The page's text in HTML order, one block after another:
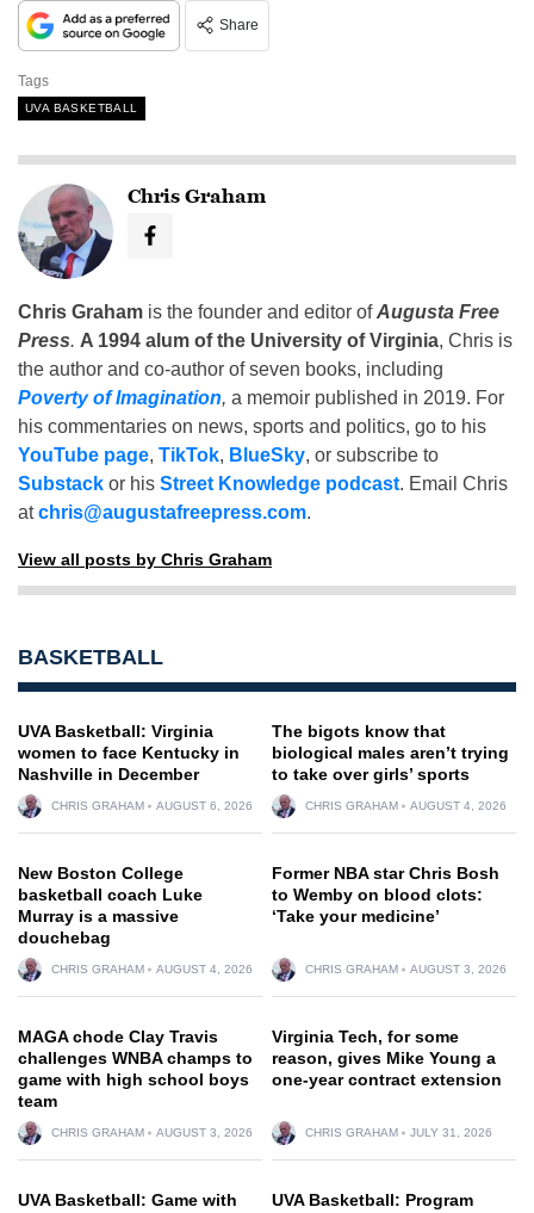
Share
Tags
UVA BASKETBALL
Chris Graham
Chris Graham is the founder and editor ofAugusta Free
Press. A 1994 alum of the University of Virginia, Chris is
the author and co-author of seven books, including
Poverty of Imagination, a memoir published in 2019. For
his commentaries on news, sports and politics, go to his
YouTube page, TikTok, BlueSky, or subscribe to
Substack or his Street Knowledge podcast. Email Chris
atchris@augustafreepress.com.
View all posts by Chris Graham
BASKETBALL
UVA Basketball: Virginia
women to face Kentucky in
Nashville in December
CHRIS GRAHAM AUGUST 6, 2026
The bigots know that
biological males aren’t trying
to take over girls’ sports
CHRIS GRAHAM AUGUST 4, 2026
New Boston College
basketball coach Luke
Murray is a massive
douchebag
CHRIS GRAHAM AUGUST 4, 2026
Former NBA star Chris Bosh
to Wemby on blood clots:
‘Take your medicine’
CHRIS GRAHAM AUGUST 3, 2026
MAGA chode Clay Travis
challenges WNBA champs to
game with high school boys
team
CHRIS GRAHAM AUGUST 3, 2026
Virginia Tech, for some
reason, gives Mike Young a
one-year contract extension
CHRIS GRAHAM JULY 31, 2026
UVA Basketball: Game with
UVA Basketball: Program